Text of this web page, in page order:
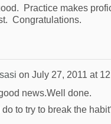
Practice makes
Congratulations.
sasi on July 27, 2011 at
news.Well done.
to try to break the